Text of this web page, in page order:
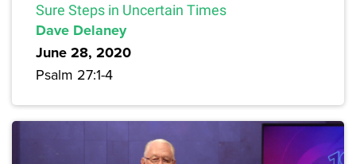
Sure Steps in Uncertain Times
Dave Delaney
June 28, 2020
Psalm 27:1-4